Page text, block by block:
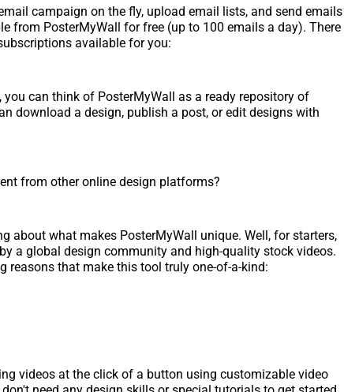
campaign on the fly, upload email lists, and send emails
from PosterMyWall for free (up to 100 emails a day). There
available for you:
can think of PosterMyWall as a ready repository of
download a design, publish a post, or edit designs with
from other online design platforms?
about what makes PosterMyWall unique. Well, for starters,
a global design community and high-quality stock videos.
reasons that make this tool truly one-of-a-kind:
videos at the click of a button using customizable video